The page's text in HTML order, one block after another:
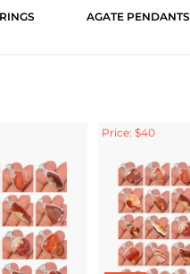
AGATE PENDANTS
Price: $40